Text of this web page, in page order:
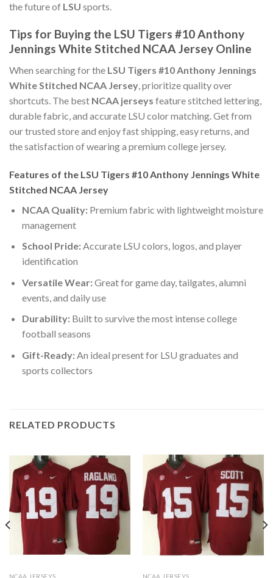
the future of LSU sports.
Tips for Buying the LSU Tigers #10 Anthony
Jennings White Stitched NCAA Jersey Online
When searching for the LSU Tigers #10 Anthony Jennings
White Stitched NCAA Jersey, prioritize quality over
shortcuts. The best NCAA jerseys feature stitched lettering,
durable fabric, and accurate LSU color matching. Get from
our trusted store and enjoy fast shipping, easy returns, and
the satisfaction of wearing a premium college jersey.
Features of the LSU Tigers #10 Anthony Jennings White
Stitched NCAA Jersey
NCAA Quality:Premium fabric with lightweight moisture
management
School Pride:Accurate LSU colors, logos, and player
identification
Versatile Wear:Great for game day, tailgates, alumni
events, and daily use
Durability:Built to survive the most intense college
football seasons
Gift-Ready:An ideal present for LSU graduates and
sports collectors
RELATED PRODUCTS
NCAA JERSEYS NCAA JERSEYS